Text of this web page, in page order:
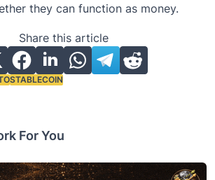
they can function as money.
Share this article
STABLECOIN
For You